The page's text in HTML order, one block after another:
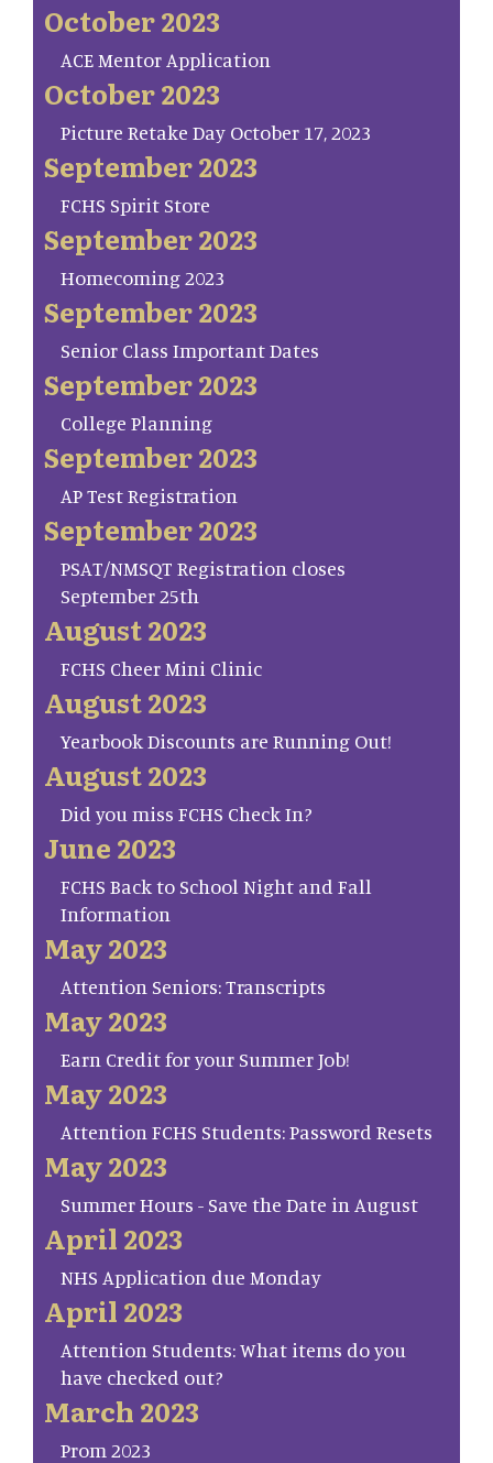
October 2023
ACE Mentor Application
October 2023
Picture Retake Day October 17, 2023
September 2023
FCHS Spirit Store
September 2023
Homecoming 2023
September 2023
Senior Class Important Dates
September 2023
College Planning
September 2023
AP Test Registration
September 2023
PSAT/NMSQT Registration closes
September 25th
August 2023
FCHS Cheer Mini Clinic
August 2023
Yearbook Discounts are Running Out!
August 2023
Did you miss FCHS Check In?
June 2023
FCHS Back to School Night and Fall
Information
May 2023
Attention Seniors: Transcripts
May 2023
Earn Credit for your Summer Job!
May 2023
Attention FCHS Students: Password Resets
May 2023
Summer Hours - Save the Date in August
April 2023
NHS Application due Monday
April 2023
Attention Students: What items do you
have checked out?
March 2023
Prom 2023